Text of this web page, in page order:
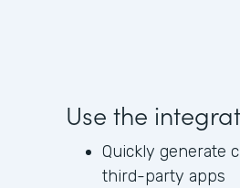
Use the
Quickly generate
third-party apps